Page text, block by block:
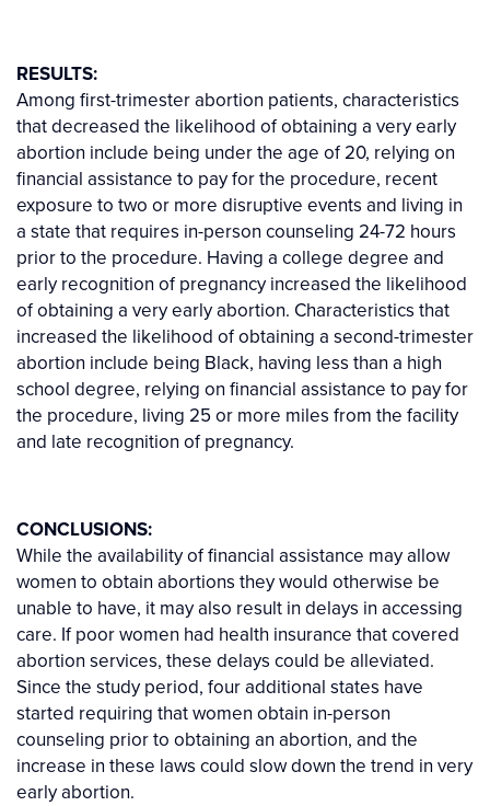
RESULTS:
Among first-trimester abortion patients, characteristics
that decreased the likelihood of obtaining a very early
abortion include being under the age of 20, relying on
financial assistance to pay for the procedure, recent
exposure to two or more disruptive events and living in
a state that requires in-person counseling 24-72 hours
prior to the procedure. Having a college degree and
early recognition of pregnancy increased the likelihood
of obtaining a very early abortion. Characteristics that
increased the likelihood of obtaining a second-trimester
abortion include being Black, having less than a high
school degree, relying on financial assistance to pay for
the procedure, living 25 or more miles from the facility
and late recognition of pregnancy.
CONCLUSIONS:
While the availability of financial assistance may allow
women to obtain abortions they would otherwise be
unable to have, it may also result in delays in accessing
care. If poor women had health insurance that covered
abortion services, these delays could be alleviated.
Since the study period, four additional states have
started requiring that women obtain in-person
counseling prior to obtaining an abortion, and the
increase in these laws could slow down the trend in very
early abortion.